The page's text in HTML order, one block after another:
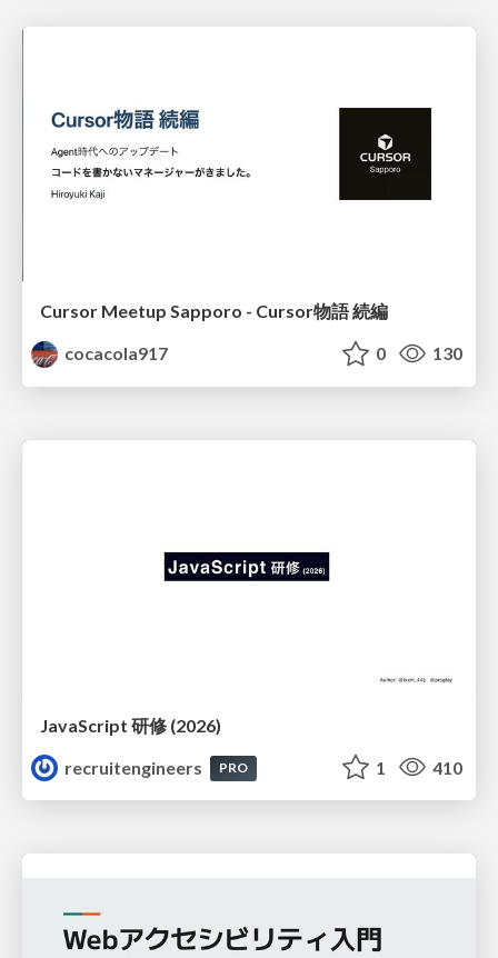
Cursor Meetup Sapporo - Cursor物語 続編
cocacola917
0 130
JavaScript 研修 (2026)
recruitengineers
PRO 1 410